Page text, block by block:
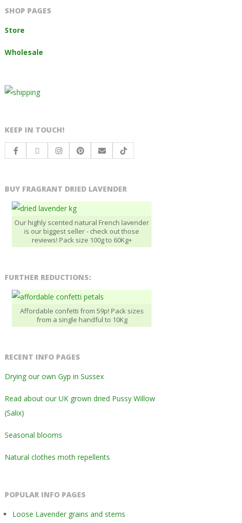
SHOP PAGES
Store
Wholesale
KEEP IN TOUCH!
BUY FRAGRANT DRIED LAVENDER
Our highly scented natural French lavender
is our biggest seller - check out those
reviews! Pack size 100g to 60Kg+
FURTHER REDUCTIONS:
Affordable confetti from 59p! Pack sizes
from a single handful to 10Kg
RECENT INFO PAGES
Drying our own Gyp in Sussex
Read about our UK grown dried Pussy Willow
(Salix)
Seasonal blooms
Natural clothes moth repellents
POPULAR INFO PAGES
Loose Lavender grains and stems